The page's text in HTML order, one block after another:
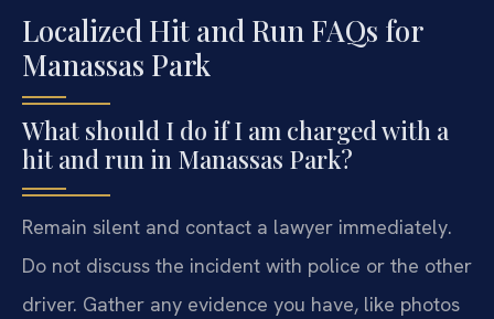
Localized Hit and Run FAQs for
Manassas Park
What should I do if I am charged with a
hit and run in Manassas Park?
Remain silent and contact a lawyer immediately.
Do not discuss the incident with police or the other
driver. Gather any evidence you have, like photos